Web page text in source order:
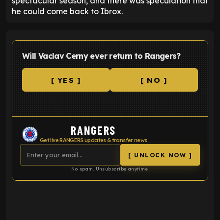
he could come back to Ibrox.
Will Vaclav Cerny ever return to Rangers?
[ YES ] [ NO ]
RANGERS
Get live RANGERS updates & transfer news
[ UNLOCK NOW ]
No spam. Unsubscribe anytime.